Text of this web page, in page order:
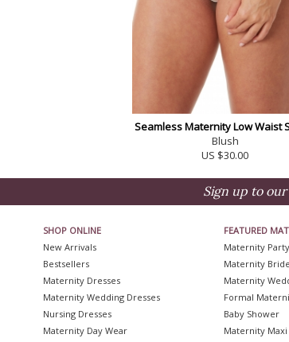
Seamless Maternity Low Waist
Blush
US $30.00
Sign up to
SHOP ONLINE
New Arrivals
Bestsellers
Maternity Dresses
Maternity Wedding Dresses
Nursing Dresses
Maternity Day Wear
FEATURED
Maternity
Maternity
Maternity
Formal
Baby Shower
Maternity Maxi